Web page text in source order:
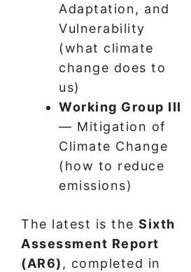
Adaptation, and
Vulnerability
(what climate
change does to
us)
Working Group III
— Mitigation of
Climate Change
(how to reduce
emissions)
The latest is the Sixth
Assessment Report
(AR6) , completed in